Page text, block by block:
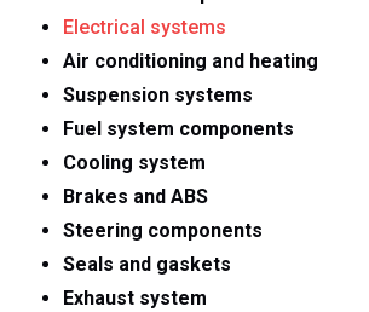
Electrical systems
Air conditioning and heating
Suspension systems
Fuel system components
Cooling system
Brakes and ABS
Steering components
Seals and gaskets
Exhaust system